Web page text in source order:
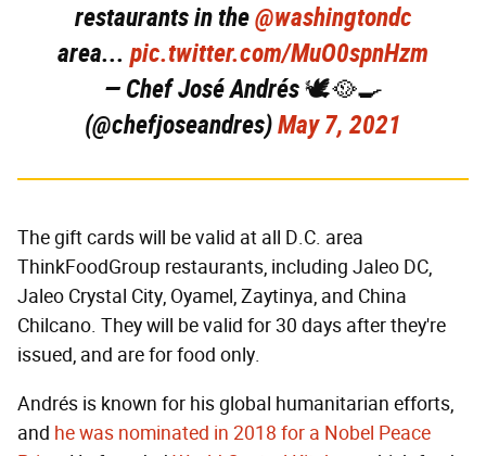
restaurants in the@washingtondc
area... pic.twitter.com/MuO0spnHzm
— Chef José Andrés 🕊️🥘🍳
(@chefjoseandres)May 7, 2021
The gift cards will be valid at all D.C. area
ThinkFoodGroup restaurants, including Jaleo DC,
Jaleo Crystal City, Oyamel, Zaytinya, and China
Chilcano. They will be valid for 30 days after they're
issued, and are for food only.
Andrés is known for his global humanitarian efforts,
and he was nominated in 2018 for a Nobel Peace